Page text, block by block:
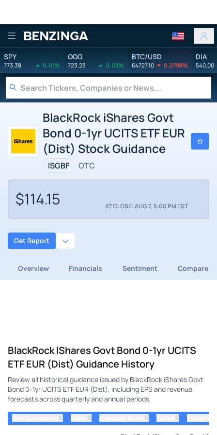
Benzinga
SPY
773.38 0.01%
QQQ
723.23 0.03%
BTC/USD
64727.10 0.2798%
DIA
540.00
BlackRock iShares Govt
Bond 0-1yr UCITS ETF EUR
(Dist) Stock Guidance
ISGBF OTC
$114.15 AT CLOSE: AUG 7, 5:00 PM EST
Get Report
Overview Financials Sentiment Compare
BlackRock IShares Govt Bond 0-1yr UCITS
ETF EUR (Dist) Guidance History
Review all historical guidance issued by BlackRock iShares Govt
Bond 0-1yr UCITS ETF EUR (Dist), including EPS and revenue
forecasts across quarterly and annual periods.
⇅ ⇅ ⇅ ⇅